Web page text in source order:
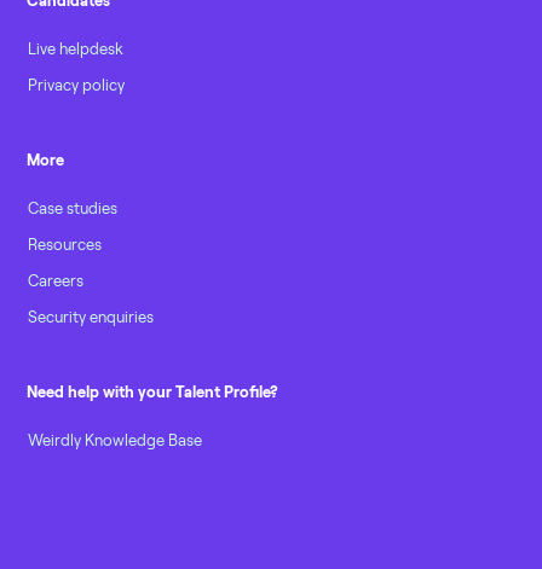
Live helpdesk
Privacy policy
More
Case studies
Resources
Careers
Security enquiries
Need help with your Talent Profile?
Weirdly Knowledge Base